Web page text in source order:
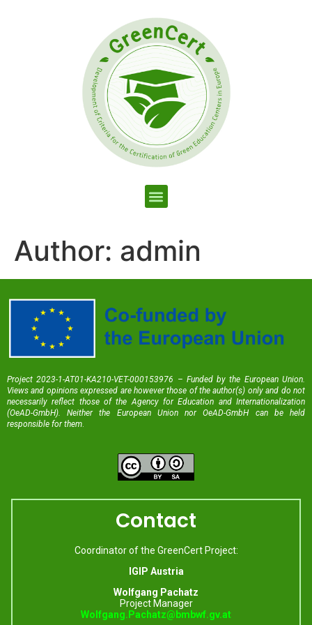
Author: admin
Project 2023-1-AT01-KA210-VET-000153976 – Funded by the European Union.
Views and opinions expressed are however those of the author(s) only and do not
necessarily reflect those of the Agency for Education and Internationalization
(OeAD-GmbH). Neither the European Union nor OeAD-GmbH can be held
responsible for them
Contact
Coordinator of the GreenCert Project:
IGIP Austria
Wolfgang Pachatz
Project Manager
Wolfgang.Pachatz@bmbwf.gv.at